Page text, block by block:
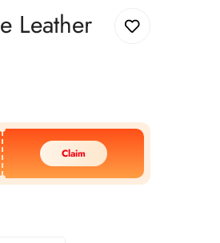
Leather
Claim